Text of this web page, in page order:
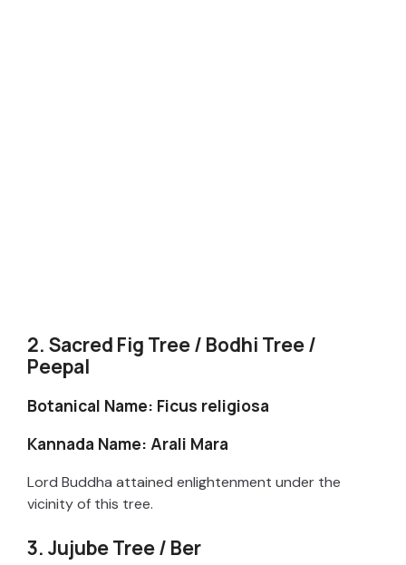
2. Sacred Fig Tree / Bodhi Tree /
Peepal
Botanical Name: Ficus religiosa
Kannada Name: Arali Mara
Lord Buddha attained enlightenment under the
vicinity of this tree.
3. Jujube Tree / Ber